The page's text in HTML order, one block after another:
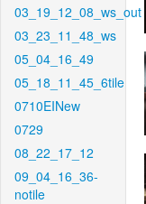
03_19_12_08_ws_out
03_23_11_48_ws
05_04_16_49
05_18_11_45_6tile
0710EINew
0729
08_22_17_12
09_04_16_36-
notile